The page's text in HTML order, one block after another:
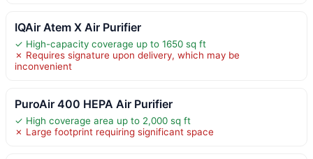
IQAir Atem X Air Purifier
✓ High-capacity coverage up to 1650 sq ft
✗ Requires signature upon delivery, which may be
inconvenient
PuroAir 400 HEPA Air Purifier
✓ High coverage area up to 2,000 sq ft
✗ Large footprint requiring significant space